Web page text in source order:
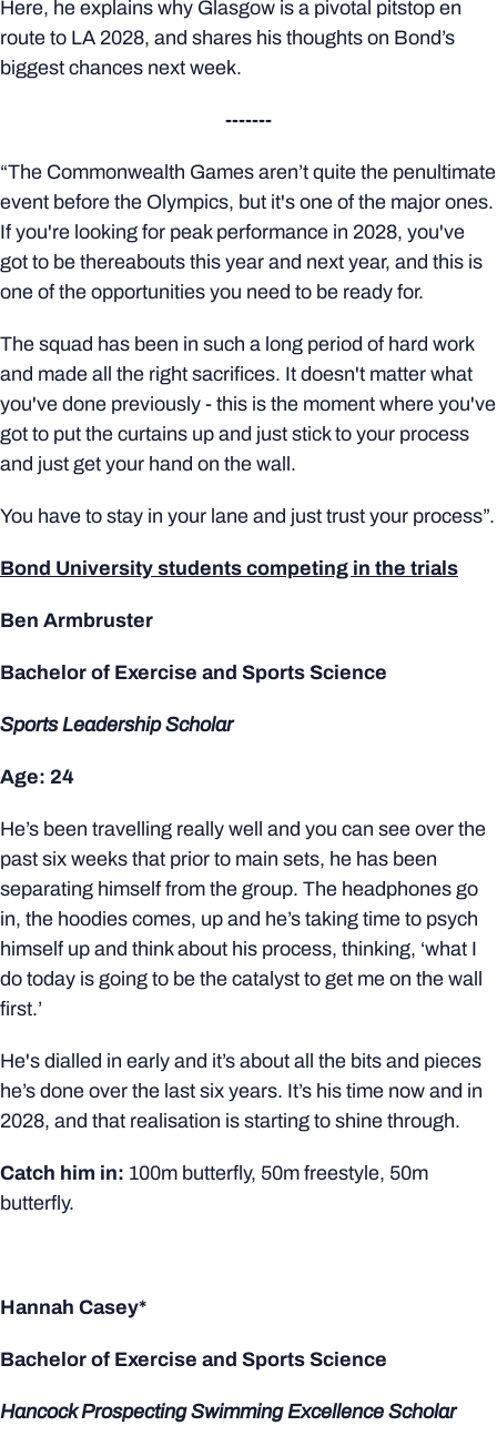
Here, he explains why Glasgow is a pivotal pitstop en
route to LA 2028, and shares his thoughts on Bond’s
biggest chances next week.
-------
“The Commonwealth Games aren’t quite the penultimate
event before the Olympics, but it's one of the major ones.
If you're looking for peak performance in 2028, you've
got to be thereabouts this year and next year, and this is
one of the opportunities you need to be ready for.
The squad has been in such a long period of hard work
and made all the right sacrifices. It doesn't matter what
you've done previously - this is the moment where you've
got to put the curtains up and just stick to your process
and just get your hand on the wall.
You have to stay in your lane and just trust your process”.
Bond University students competing in the trials
Ben Armbruster
Bachelor of Exercise and Sports Science
Sports Leadership Scholar
Age: 24
He’s been travelling really well and you can see over the
past six weeks that prior to main sets, he has been
separating himself from the group. The headphones go
in, the hoodies comes, up and he’s taking time to psych
himself up and think about his process, thinking, ‘what I
do today is going to be the catalyst to get me on the wall
first.’
He's dialled in early and it’s about all the bits and pieces
he’s done over the last six years. It’s his time now and in
2028, and that realisation is starting to shine through.
Catch him in: 100m butterfly, 50m freestyle, 50m
butterfly.
Hannah Casey*
Bachelor of Exercise and Sports Science
Hancock Prospecting Swimming Excellence Scholar